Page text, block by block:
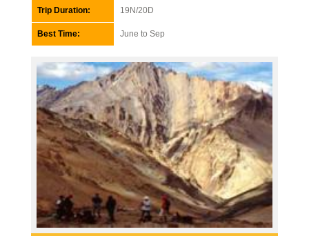
Trip Duration: 19N/20D
Best Time: June to Sep